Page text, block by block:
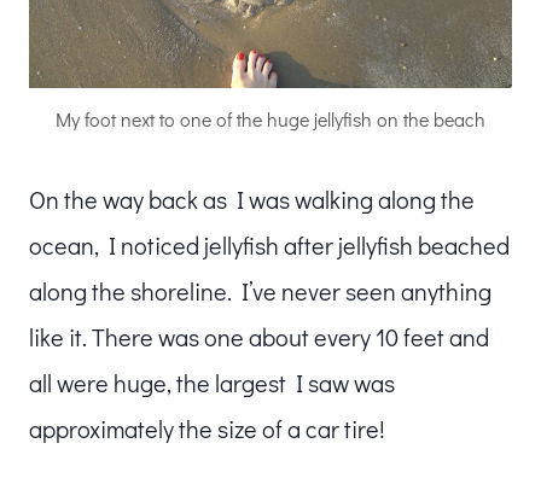
My foot next to one of the huge jellyfish on the beach
On the way back as I was walking along the
ocean, I noticed jellyfish after jellyfish beached
along the shoreline. I’ve never seen anything
like it. There was one about every 10 feet and
all were huge, the largest I saw was
approximately the size of a car tire!